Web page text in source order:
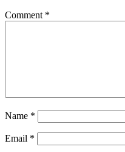
Comment *
Name *
Email *